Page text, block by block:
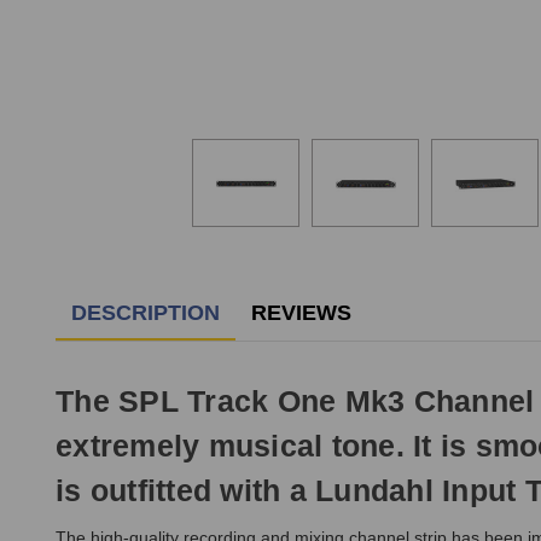
DESCRIPTION REVIEWS
The SPL Track One Mk3
extremely musical tone. It is
is outfitted with a Lundahl Input